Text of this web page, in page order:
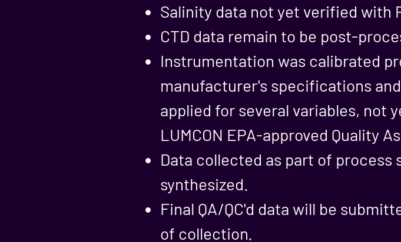
Salinity data not yet verified with
CTD data remain to be post-
Instrumentation was calibrated
manufacturer's specifications
applied for several variables, not
LUMCON EPA-approved Quality
Data collected as part of process
synthesized.
Final QA/QC'd data will be
of collection.